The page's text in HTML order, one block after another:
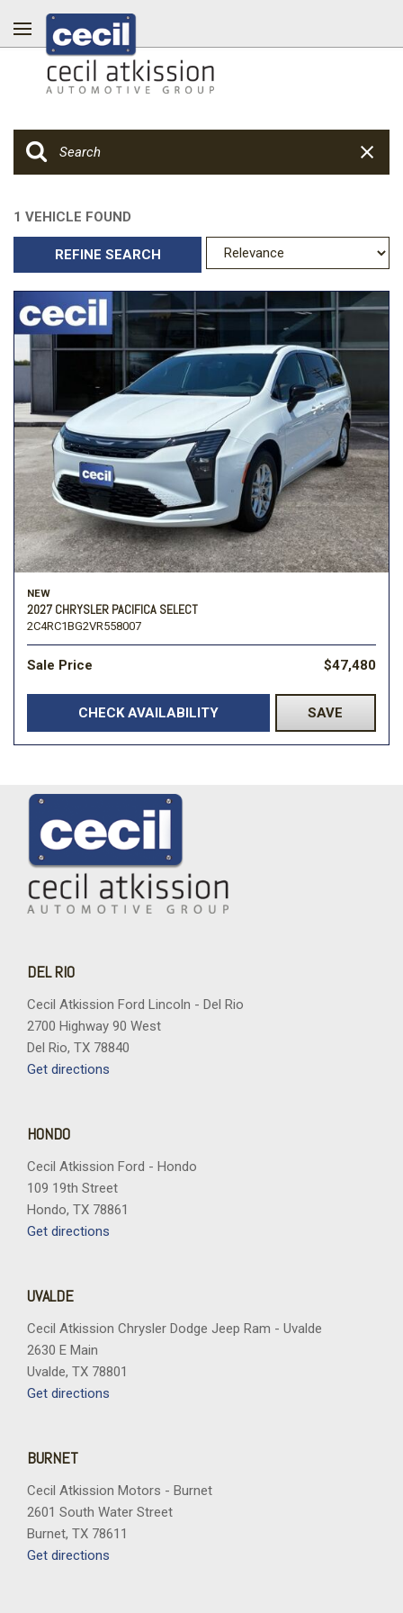
1 VEHICLE FOUND
REFINE SEARCH
NEW
2027 CHRYSLER PACIFICA SELECT
2C4RC1BG2VR558007
Sale Price $47,480
CHECK AVAILABILITY SAVE
DEL RIO
Cecil Atkission Ford Lincoln - Del Rio
2700 Highway 90 West
Del Rio, TX 78840
Get directions
HONDO
Cecil Atkission Ford - Hondo
109 19th Street
Hondo, TX 78861
Get directions
UVALDE
Cecil Atkission Chrysler Dodge Jeep Ram - Uvalde
2630 E Main
Uvalde, TX 78801
Get directions
BURNET
Cecil Atkission Motors - Burnet
2601 South Water Street
Burnet, TX 78611
Get directions